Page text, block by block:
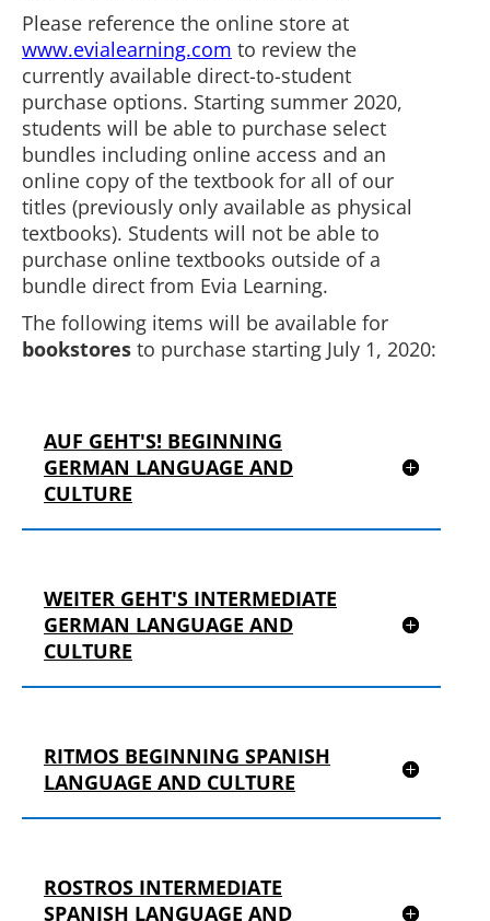
Please reference the online store at
www.evialearning.com to review the
currently available direct-to-student
purchase options. Starting summer 2020,
students will be able to purchase select
bundles including online access and an
online copy of the textbook for all of our
titles (previously only available as physical
textbooks). Students will not be able to
purchase online textbooks outside of a
bundle direct from Evia Learning.
The following items will be available for
bookstores to purchase starting July 1, 2020:
AUF GEHT'S! BEGINNING
GERMAN LANGUAGE AND
CULTURE
WEITER GEHT'S INTERMEDIATE
GERMAN LANGUAGE AND
CULTURE
RITMOS BEGINNING SPANISH
LANGUAGE AND CULTURE
ROSTROS INTERMEDIATE
SPANISH LANGUAGE AND